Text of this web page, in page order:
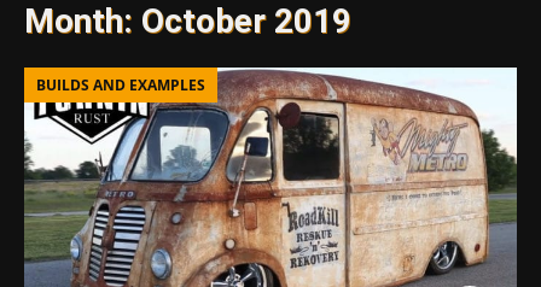
Month: October 2019
BUILDS AND EXAMPLES